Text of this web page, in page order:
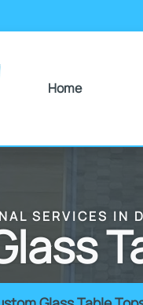
Home
SERVICES IN